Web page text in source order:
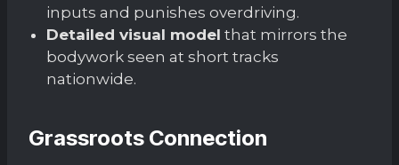
inputs and punishes overdriving.
Detailed visual model that mirrors the
bodywork seen at short tracks
nationwide.
Grassroots Connection